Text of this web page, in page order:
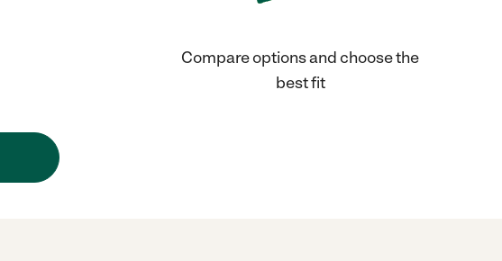
Compare options and choose the
best fit